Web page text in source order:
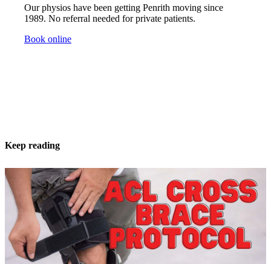
Our physios have been getting Penrith moving since
1989. No referral needed for private patients.
Book online
Keep reading